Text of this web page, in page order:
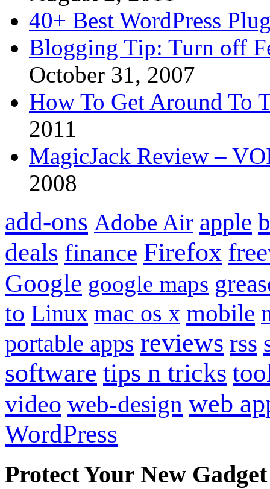
40+ Best WordPress
Blogging Tip: Turn off
October 31, 2007
How To Get Around To
2011
MagicJack Review –
2008
add-ons Adobe Air apple
deals finance Firefox
Google google maps
to Linux mac os x mobile
portable apps reviews rss
software tips n tricks
video web-design web
WordPress
Protect Your New Gadget